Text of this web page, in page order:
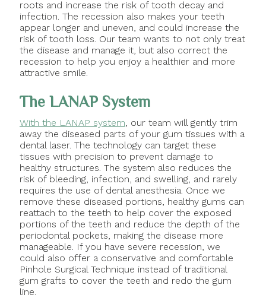
roots and increase the risk of tooth decay and
infection. The recession also makes your teeth
appear longer and uneven, and could increase the
risk of tooth loss. Our team wants to not only treat
the disease and manage it, but also correct the
recession to help you enjoy a healthier and more
attractive smile.
The LANAP System
With the LANAP system , our team will gently trim
away the diseased parts of your gum tissues with a
dental laser. The technology can target these
tissues with precision to prevent damage to
healthy structures. The system also reduces the
risk of bleeding, infection, and swelling, and rarely
requires the use of dental anesthesia. Once we
remove these diseased portions, healthy gums can
reattach to the teeth to help cover the exposed
portions of the teeth and reduce the depth of the
periodontal pockets, making the disease more
manageable. If you have severe recession, we
could also offer a conservative and comfortable
Pinhole Surgical Technique instead of traditional
gum grafts to cover the teeth and redo the gum
line.